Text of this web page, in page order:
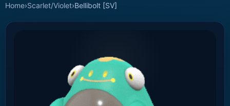
Home›Scarlet/Violet›Bellibolt [SV]